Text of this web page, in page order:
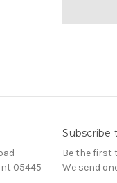
05445
Subscribe
Be the first
We send